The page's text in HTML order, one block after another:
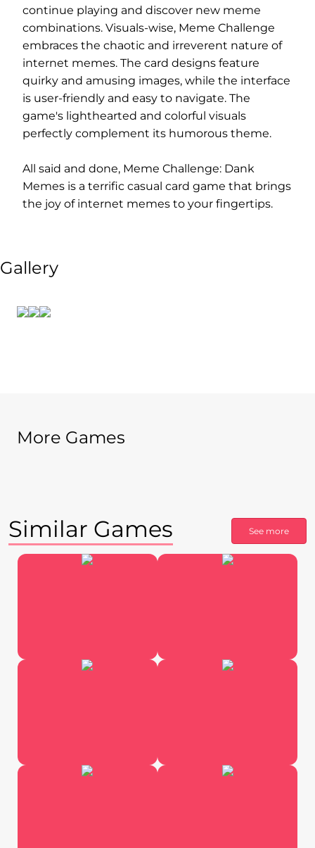
continue playing and discover new meme
combinations. Visuals-wise, Meme Challenge
embraces the chaotic and irreverent nature of
internet memes. The card designs feature
quirky and amusing images, while the interface
is user-friendly and easy to navigate. The
game's lighthearted and colorful visuals
perfectly complement its humorous theme.
All said and done, Meme Challenge: Dank
Memes is a terrific casual card game that brings
the joy of internet memes to your fingertips.
Gallery
More Games
Similar Games See more